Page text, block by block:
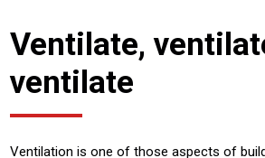
Ventilate,
ventilate
Ventilation is one of those aspects of